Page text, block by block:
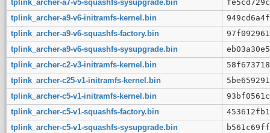
tplink_archer-a7-v5-squashfs-sysupgrade.bin
tplink_archer-a9-v6-initramfs-kernel.bin
tplink_archer-a9-v6-squashfs-factory.bin
tplink_archer-a9-v6-squashfs-sysupgrade.bin
tplink_archer-c2-v3-initramfs-kernel.bin
tplink_archer-c25-v1-initramfs-kernel.bin
tplink_archer-c5-v1-initramfs-kernel.bin
tplink_archer-c5-v1-squashfs-factory.bin
tplink_archer-c5-v1-squashfs-sysupgrade.bin